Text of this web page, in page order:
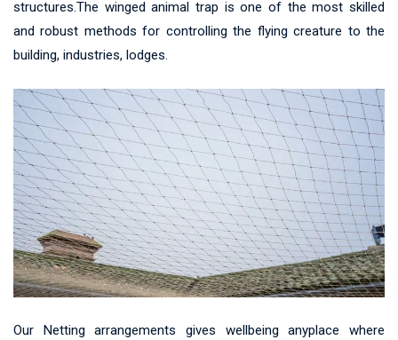
structures.The winged animal trap is one of the most skilled
and robust methods for controlling the flying creature to the
building, industries, lodges.
Our Netting arrangements gives wellbeing anyplace where